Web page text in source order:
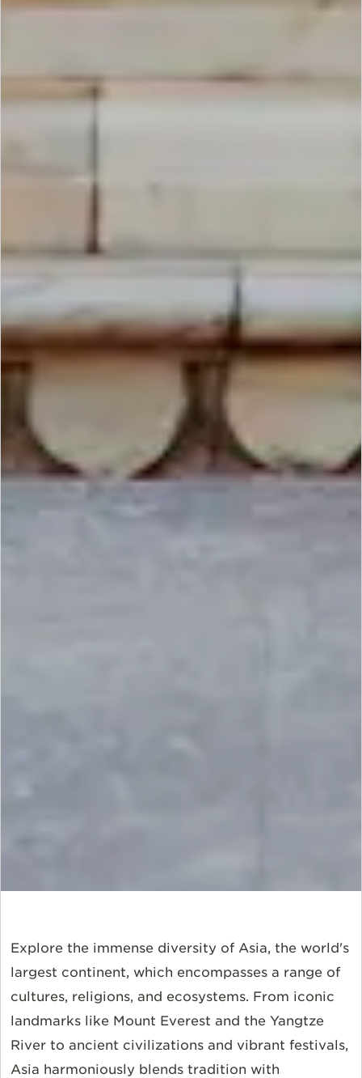
Explore the immense diversity of Asia, the world's
largest continent, which encompasses a range of
cultures, religions, and ecosystems. From iconic
landmarks like Mount Everest and the Yangtze
River to ancient civilizations and vibrant festivals,
Asia harmoniously blends tradition with